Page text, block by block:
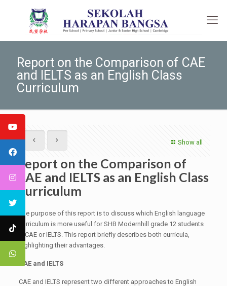
Report on the Comparison of CAE
and IELTS as an English Class
Curriculum
Show all
Report on the Comparison of
CAE and IELTS as an English Class
Curriculum
The purpose of this report is to discuss which English language
curriculum is more useful for SHB Modernhill grade 12 students
– CAE or IELTS. This report briefly describes both curricula,
highlighting their advantages.
CAE and IELTS
CAE and IELTS represent two different approaches to English